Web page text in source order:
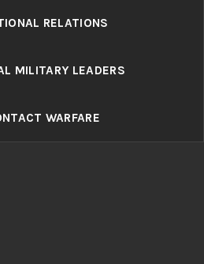
RELATIONS
MILITARY LEADERS
WARFARE